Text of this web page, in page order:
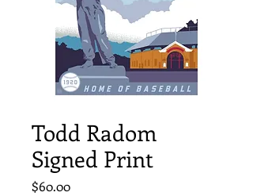
Todd Radom
Signed Print
$60.00Price